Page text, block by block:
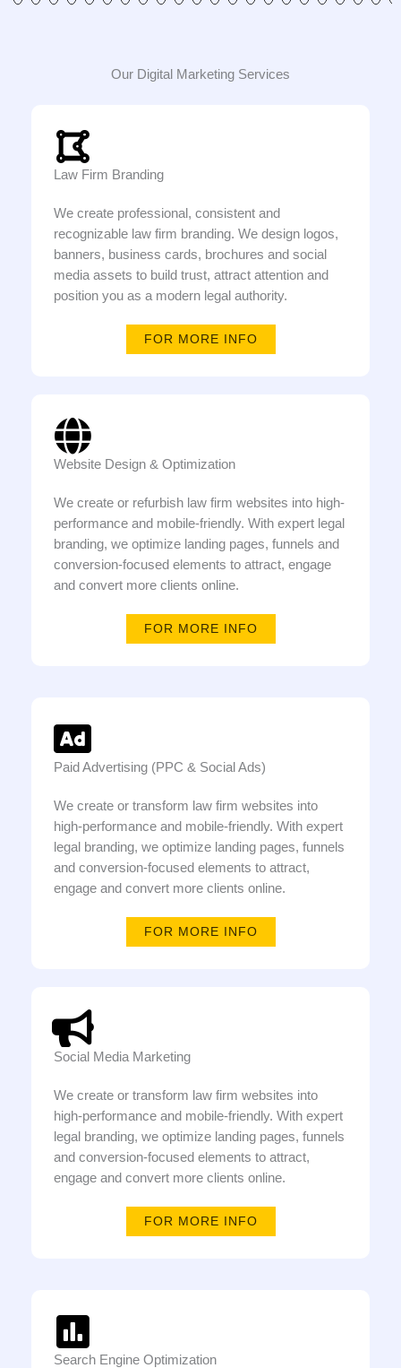
Our Digital Marketing Services
Law Firm Branding
We create professional, consistent and
recognizable law firm branding. We design logos,
banners, business cards, brochures and social
media assets to build trust, attract attention and
position you as a modern legal authority.
FOR MORE INFO
Website Design & Optimization
We create or refurbish law firm websites into high-
performance and mobile-friendly. With expert legal
branding, we optimize landing pages, funnels and
conversion-focused elements to attract, engage
and convert more clients online.
FOR MORE INFO
Paid Advertising (PPC & Social Ads)
We create or transform law firm websites into
high-performance and mobile-friendly. With expert
legal branding, we optimize landing pages, funnels
and conversion-focused elements to attract,
engage and convert more clients online.
FOR MORE INFO
Social Media Marketing
We create or transform law firm websites into
high-performance and mobile-friendly. With expert
legal branding, we optimize landing pages, funnels
and conversion-focused elements to attract,
engage and convert more clients online.
FOR MORE INFO
Search Engine Optimization